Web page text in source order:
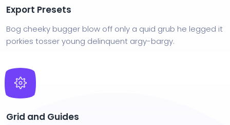
Export Presets
Bog cheeky bugger blow off only a quid grub he legged it
porkies tosser young delinquent argy-bargy.
Grid and Guides